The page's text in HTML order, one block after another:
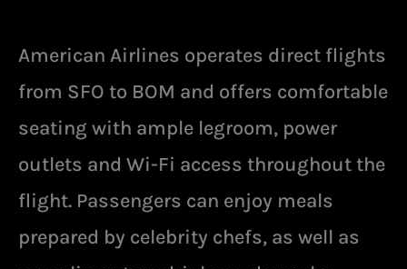
American Airlines operates direct flights
from SFO to BOM and offers comfortable
seating with ample legroom, power
outlets and Wi-Fi access throughout the
flight. Passengers can enjoy meals
prepared by celebrity chefs, as well as